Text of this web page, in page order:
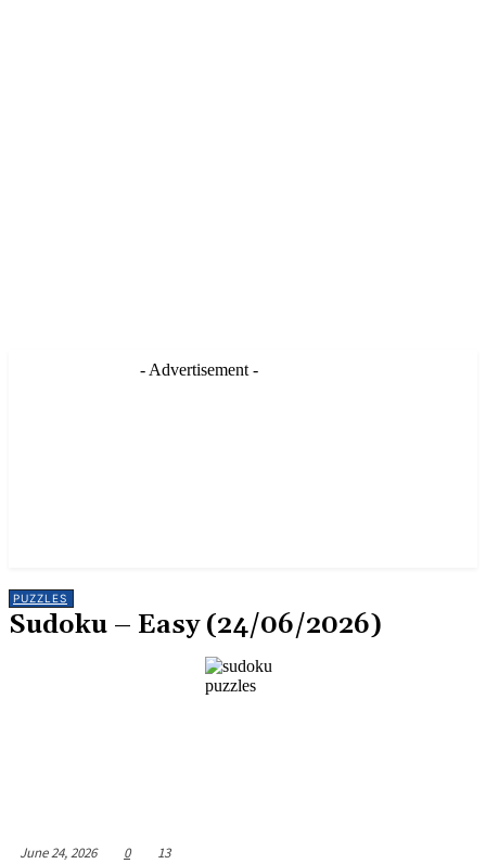
- Advertisement -
PUZZLES
Sudoku – Easy (24/06/2026)
June 24, 2026 0 13